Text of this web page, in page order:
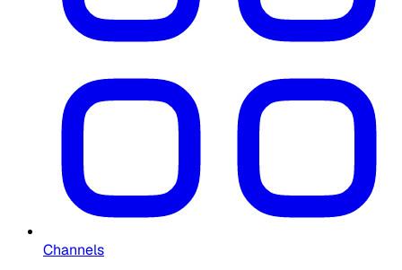
Channels